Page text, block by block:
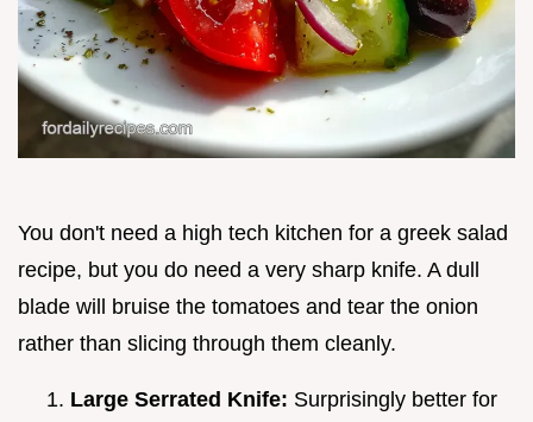
You don't need a high tech kitchen for a greek salad
recipe, but you do need a very sharp knife. A dull
blade will bruise the tomatoes and tear the onion
rather than slicing through them cleanly.
Large Serrated Knife: Surprisingly better for